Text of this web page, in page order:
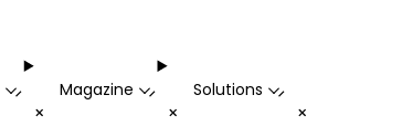
-
+
Magazine -
+
Solutions -
+